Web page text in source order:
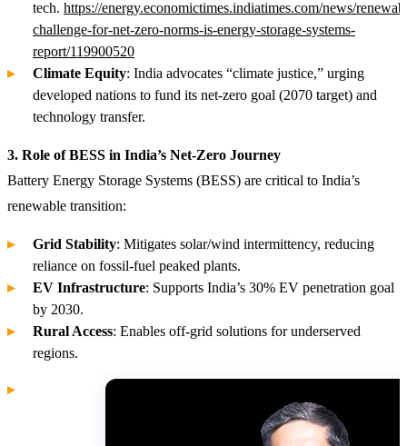
tech. https://energy.economictimes.indiatimes.com/news/
challenge-for-net-zero-norms-is-energy-storage-systems-
report/119900520
Climate Equity: India advocates “climate justice,” urging
developed nations to fund its net-zero goal (2070 target) and
technology transfer.
3. Role of BESS in India’s Net-Zero Journey
Battery Energy Storage Systems (BESS) are critical to India’s
renewable transition:
Grid Stability: Mitigates solar/wind intermittency, reducing
reliance on fossil-fuel peaked plants.
EV Infrastructure: Supports India’s 30% EV penetration goal
by 2030.
Rural Access: Enables off-grid solutions for underserved
regions.